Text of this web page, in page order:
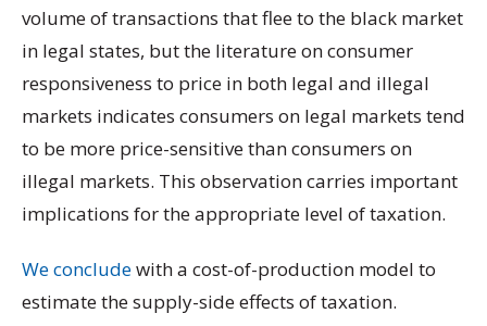
volume of transactions that flee to the black market
in legal states, but the literature on consumer
responsiveness to price in both legal and illegal
markets indicates consumers on legal markets tend
to be more price-sensitive than consumers on
illegal markets. This observation carries important
implications for the appropriate level of taxation.
We concludewith a cost-of-production model to
estimate the supply-side effects of taxation.